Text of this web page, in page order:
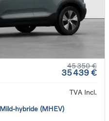
45 350 €
35 439 €
TVA Incl.
hybride (MHEV)